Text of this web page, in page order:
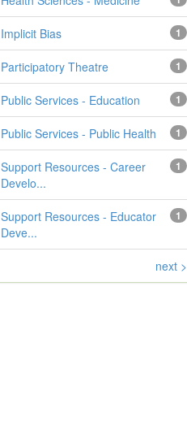
1
Implicit Bias
1
Participatory Theatre
1
Public Services - Education
1
Public Services - Public Health
1
Support Resources - Career
Develo...
1
Support Resources - Educator
Deve...
next >